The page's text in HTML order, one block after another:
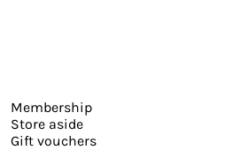
Membership
Store aside
Gift vouchers